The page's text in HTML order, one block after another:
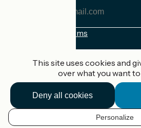
EN
Registration terms
Accueil Vélo Pro
Contact
Legal notice
This site uses cookies and
over what you want
Deny all cookies
Personalize